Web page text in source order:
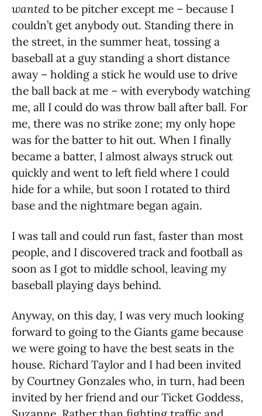
wanted to be pitcher except me – because I
couldn’t get anybody out. Standing there in
the street, in the summer heat, tossing a
baseball at a guy standing a short distance
away – holding a stick he would use to drive
the ball back at me – with everybody watching
me, all I could do was throw ball after ball. For
me, there was no strike zone; my only hope
was for the batter to hit out. When I finally
became a batter, I almost always struck out
quickly and went to left field where I could
hide for a while, but soon I rotated to third
base and the nightmare began again.
I was tall and could run fast, faster than most
people, and I discovered track and football as
soon as I got to middle school, leaving my
baseball playing days behind.
Anyway, on this day, I was very much looking
forward to going to the Giants game because
we were going to have the best seats in the
house. Richard Taylor and I had been invited
by Courtney Gonzales who, in turn, had been
invited by her friend and our Ticket Goddess,